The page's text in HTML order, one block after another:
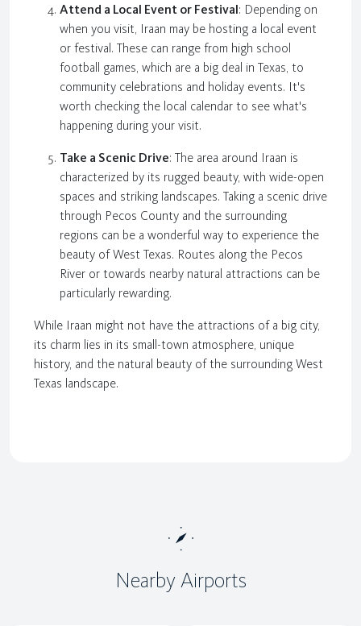
Attend a Local Event or Festival: Depending on
when you visit, Iraan may be hosting a local event
or festival. These can range from high school
football games, which are a big deal in Texas, to
community celebrations and holiday events. It's
worth checking the local calendar to see what's
happening during your visit.
Take a Scenic Drive: The area around Iraan is
characterized by its rugged beauty, with wide-open
spaces and striking landscapes. Taking a scenic drive
through Pecos County and the surrounding
regions can be a wonderful way to experience the
beauty of West Texas. Routes along the Pecos
River or towards nearby natural attractions can be
particularly rewarding.
While Iraan might not have the attractions of a big city,
its charm lies in its small-town atmosphere, unique
history, and the natural beauty of the surrounding West
Texas landscape.
Nearby Airports